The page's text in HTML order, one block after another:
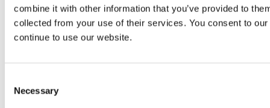
combine it with other information that you’ve provided to
collected from your use of their services. You consent to
continue to use our website.
Selection
Necessary
DIN
8187 -
06B-1
3/8"x7/32" 15 10 5.4 1.5 221020102
DIN
8187 -
085-1
1/2" x 1/4"